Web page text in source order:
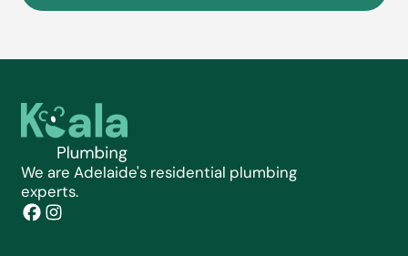
We are Adelaide's residential plumbing
experts.